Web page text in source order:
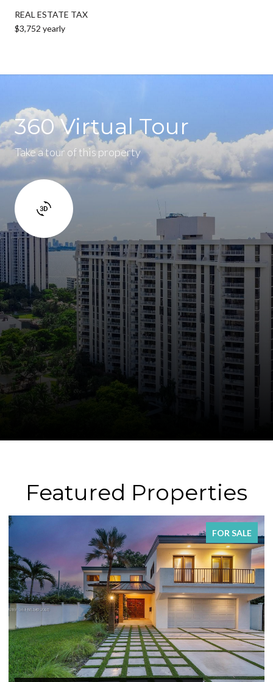
REAL ESTATE TAX
$3,752 yearly
360 Virtual Tour
Take a tour of this property
Featured Properties
FOR SALE